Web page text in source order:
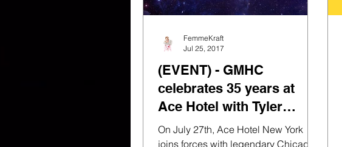
(EVENT) - GMHC
celebrates 35 years at
Ace Hotel with Tyler
Stone & Trax Records
On July 27th, Ace Hotel New York
joins forces with legendary Chicago
FemmeKraft
Jul 25, 2017